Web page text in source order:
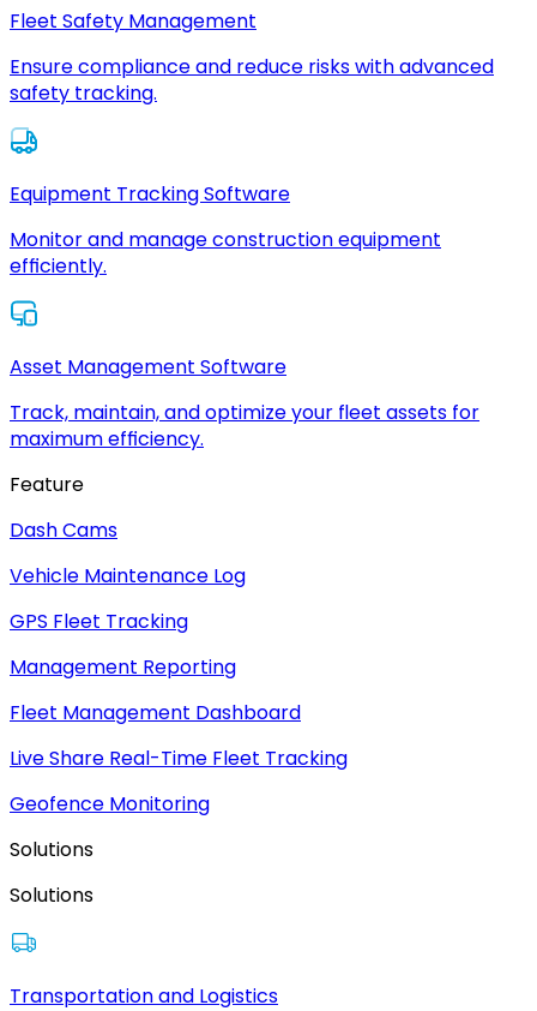
Fleet Safety Management
Ensure compliance and reduce risks with advanced
safety tracking.
Equipment Tracking Software
Monitor and manage construction equipment
efficiently.
Asset Management Software
Track, maintain, and optimize your fleet assets for
maximum efficiency.
Feature
Dash Cams
Vehicle Maintenance Log
GPS Fleet Tracking
Management Reporting
Fleet Management Dashboard
Live Share Real-Time Fleet Tracking
Geofence Monitoring
Solutions
Solutions
Transportation and Logistics